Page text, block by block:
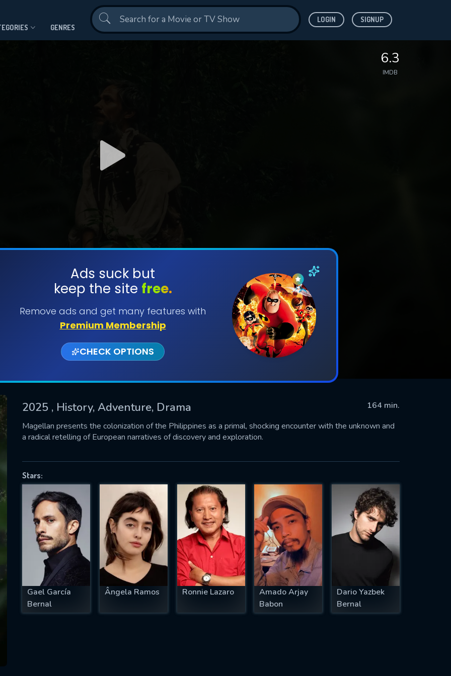
GENRES
LOGIN SIGNUP
6.3
IMDB
Ads suck but
keep the site free.
Remove ads and get many features with
Premium Membership
CHECK OPTIONS
2025 , History, Adventure, Drama
164 min.
Magellan presents the colonization of the Philippines as a primal, shocking encounter with the unknown and
a radical retelling of European narratives of discovery and exploration.
Stars:
Gael García
Bernal
Ângela Ramos Ronnie Lazaro
Amado Arjay
Babon
Dario Yazbek
Bernal
SUBMIT
successfully sent. We will take a
US
fill all fields.
IS REQUIRED
EMAIL REQUIRED
MINIMUM 5 SYMBOLS